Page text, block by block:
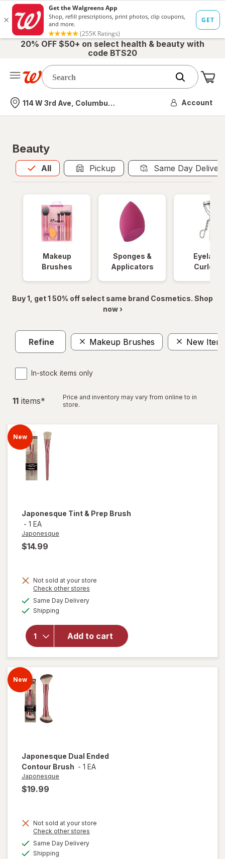
20% OFF $50+ on select health & beauty with
code BTS20
Nearest store
114 W 3rd Ave, Columbus, OH Account
Beauty
All
Allis selected Pickup Same Day
Makeup
Brushes
Sponges &
Applicators
Eyelash
Curlers
Buy 1, get 1 50% off select same brand Cosmetics. Shop
now ›
Refine Makeup Brushes New Item
In-stock items only
11 items*
Price and inventory may vary from online to in
store.
New
Japonesque Tint & Prep Brush
- 1 EA
Japonesque
$14.99
Not sold at your store
Check other stores
Same Day Deliveryavailable
Shipping
Add to cart
overlay for
Japonesque
Tint & Prep
Brush
New
Japonesque Dual Ended
Contour Brush - 1 EA
Japonesque
$19.99
Not sold at your store
Check other stores
Same Day Deliveryavailable
Shipping